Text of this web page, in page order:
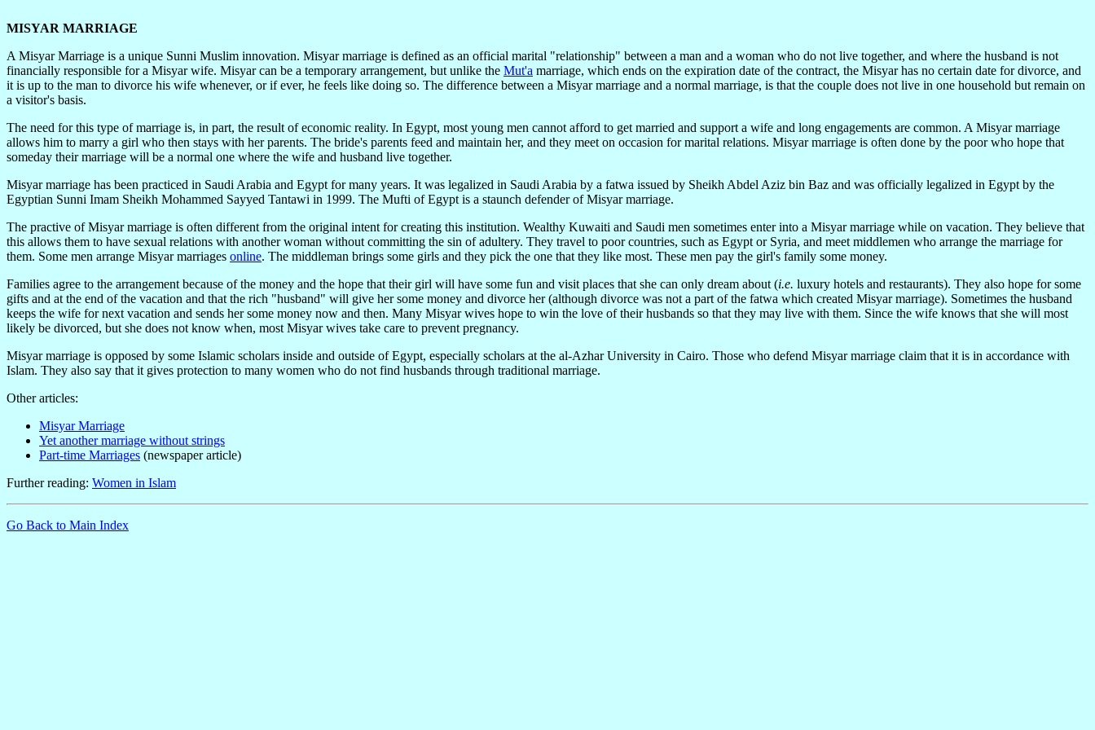
MISYAR MARRIAGE
A Misyar Marriage is a unique Sunni Muslim innovation. Misyar marriage is defined as an official marital "relationship" between a man and a woman who do not live together, and where the husband is not
financially responsible for a Misyar wife. Misyar can be a temporary arrangement, but unlike the Mut'a marriage, which ends on the expiration date of the contract, the Misyar has no certain date for divorce, and
it is up to the man to divorce his wife whenever, or if ever, he feels like doing so. The difference between a Misyar marriage and a normal marriage, is that the couple does not live in one household but remain on
a visitor's basis.
The need for this type of marriage is, in part, the result of economic reality. In Egypt, most young men cannot afford to get married and support a wife and long engagements are common. A Misyar marriage
allows him to marry a girl who then stays with her parents. The bride's parents feed and maintain her, and they meet on occasion for marital relations. Misyar marriage is often done by the poor who hope that
someday their marriage will be a normal one where the wife and husband live together.
Misyar marriage has been practiced in Saudi Arabia and Egypt for many years. It was legalized in Saudi Arabia by a fatwa issued by Sheikh Abdel Aziz bin Baz and was officially legalized in Egypt by the
Egyptian Sunni Imam Sheikh Mohammed Sayyed Tantawi in 1999. The Mufti of Egypt is a staunch defender of Misyar marriage.
The practive of Misyar marriage is often different from the original intent for creating this institution. Wealthy Kuwaiti and Saudi men sometimes enter into a Misyar marriage while on vacation. They believe that
this allows them to have sexual relations with another woman without committing the sin of adultery. They travel to poor countries, such as Egypt or Syria, and meet middlemen who arrange the marriage for
them. Some men arrange Misyar marriages online. The middleman brings some girls and they pick the one that they like most. These men pay the girl's family some money.
Families agree to the arrangement because of the money and the hope that their girl will have some fun and visit places that she can only dream about (i.e. luxury hotels and restaurants). They also hope for some
gifts and at the end of the vacation and that the rich "husband" will give her some money and divorce her (although divorce was not a part of the fatwa which created Misyar marriage). Sometimes the husband
keeps the wife for next vacation and sends her some money now and then. Many Misyar wives hope to win the love of their husbands so that they may live with them. Since the wife knows that she will most
likely be divorced, but she does not know when, most Misyar wives take care to prevent pregnancy.
Misyar marriage is opposed by some Islamic scholars inside and outside of Egypt, especially scholars at the al-Azhar University in Cairo. Those who defend Misyar marriage claim that it is in accordance with
Islam. They also say that it gives protection to many women who do not find husbands through traditional marriage.
Other articles:
Misyar Marriage
Yet another marriage without strings
Part-time Marriages (newspaper article)
Further reading: Women in Islam
Go Back to Main Index